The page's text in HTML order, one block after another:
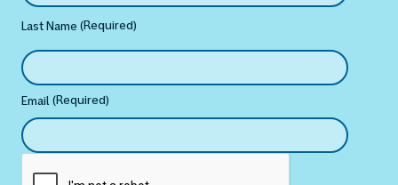
Last Name (Required)
Email (Required)